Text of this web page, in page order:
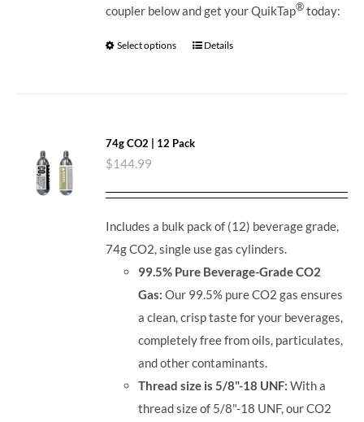
coupler below and get your QuikTap® today:
Select options Details
74g CO2 | 12 Pack
$144.99
Includes a bulk pack of (12) beverage grade,
74g CO2, single use gas cylinders.
99.5% Pure Beverage-Grade CO2
Gas:Our 99.5% pure CO2 gas ensures
a clean, crisp taste for your beverages,
completely free from oils, particulates,
and other contaminants.
Thread size is 5/8"-18 UNF:With a
thread size of 5/8"-18 UNF, our CO2